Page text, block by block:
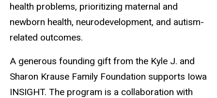
health problems, prioritizing maternal and
newborn health, neurodevelopment, and autism-
related outcomes.
A generous founding gift from the Kyle J. and
Sharon Krause Family Foundation supports Iowa
INSIGHT. The program is a collaboration with